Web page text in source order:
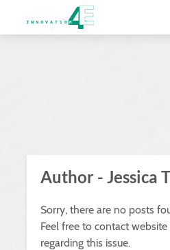
Author - Jessica
Sorry, there are no posts
Feel free to contact
regarding this issue.